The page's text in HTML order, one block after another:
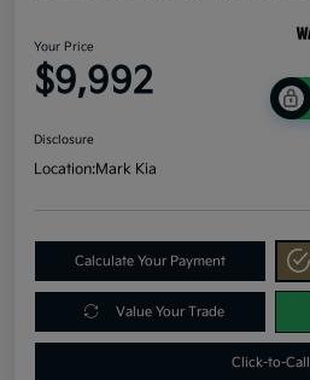
Your Price
$9,992
Disclosure
Location:Mark Kia
Calculate Your Payment
Value Your Trade
Click-to-Call